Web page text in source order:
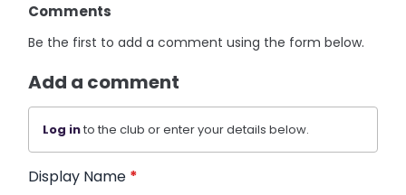
Comments
Be the first to add a comment using the form below.
Add a comment
Log into the club or enter your details below.
Display Name *